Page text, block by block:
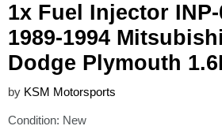
1x Fuel Injector
1989-1994
Dodge Plymouth
by KSM Motorsports
Condition: New